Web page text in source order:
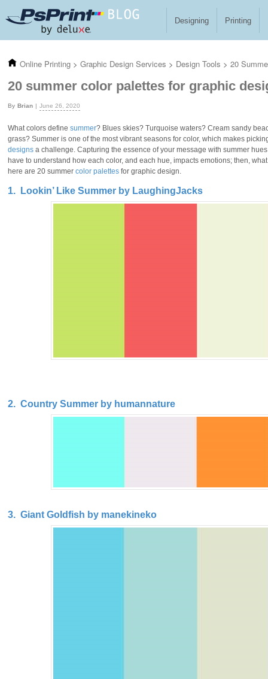
Designing Printing
Online Printing > Graphic Design Services > Design Tools > 20
20 summer color palettes for graphic
Brian June 26, 2020
What colors define summer? Blues skies? Turquoise waters? Cream sandy
grass? Summer is one of the most vibrant seasons for color, which makes
designs a challenge. Capturing the essence of your message with summer
have to understand how each color, and each hue, impacts emotions; then,
here are 20 summer color palettes for graphic design.
1. Lookin’ Like Summer by LaughingJacks
2. Country Summer by humannature
3. Giant Goldfish by manekineko